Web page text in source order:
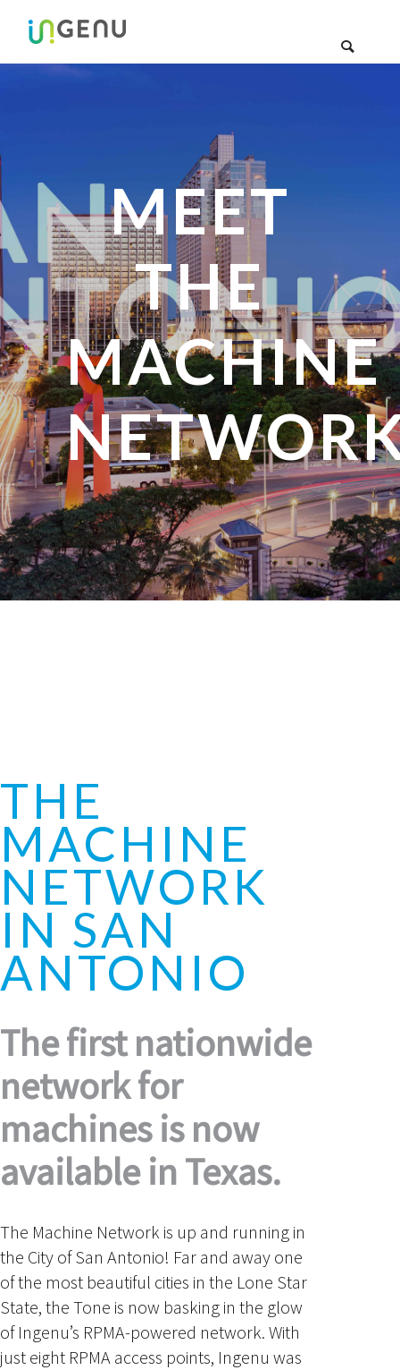
MEET
THE
MACHINE
THE
MACHINE
NETWORK
IN SAN
ANTONIO
The first nationwide
network for
machines is now
available in Texas.
The Machine Network is up and running in
the City of San Antonio! Far and away one
of the most beautiful cities in the Lone Star
State, the Tone is now basking in the glow
of Ingenu’s RPMA-powered network. With
just eight RPMA access points, Ingenu was